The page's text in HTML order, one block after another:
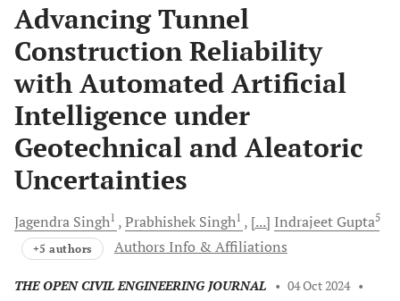
Advancing Tunnel
Construction Reliability
with Automated Artificial
Intelligence under
Geotechnical and Aleatoric
Uncertainties
Jagendra Singh1 Prabhishek Singh1 [...] Indrajeet Gupta5
+5 authors Authors Info & Affiliations
THE OPEN CIVIL ENGINEERING JOURNAL • 04 Oct 2024 •